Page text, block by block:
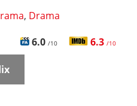
, Drama
6.0 /10 6.3 /10